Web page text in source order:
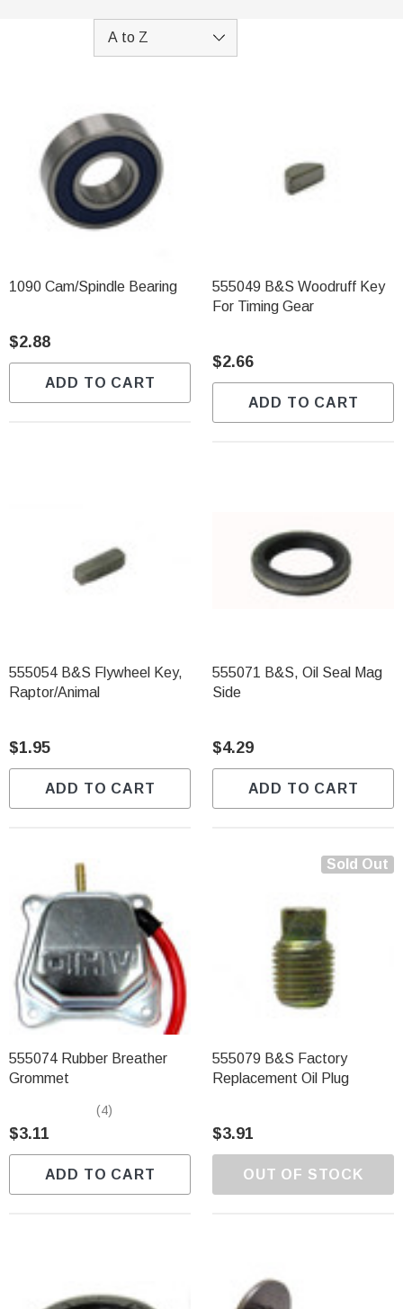
1090 Cam/Spindle Bearing
$2.88
ADD TO CART
555049 B&S Woodruff Key
For Timing Gear
$2.66
ADD TO CART
555054 B&S Flywheel Key,
Raptor/Animal
$1.95
ADD TO CART
555071 B&S, Oil Seal Mag
Side
$4.29
ADD TO CART
555074 Rubber Breather
Grommet
(4)
$3.11
ADD TO CART
Sold Out
555079 B&S Factory
Replacement Oil Plug
$3.91
OUT OF STOCK